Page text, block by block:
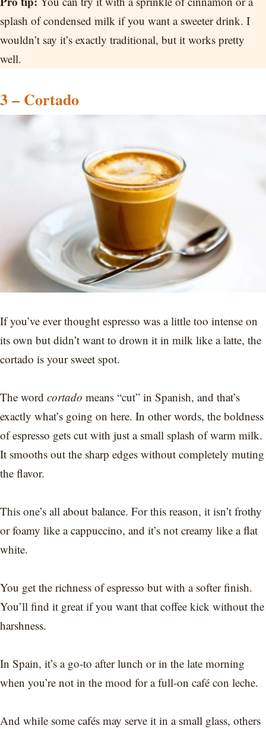
splash of condensed milk if you want a sweeter drink. I
wouldn’t say it’s exactly traditional, but it works pretty
well.
3 – Cortado
If you’ve ever thought espresso was a little too intense on
its own but didn’t want to drown it in milk like a latte, the
cortado is your sweet spot.
The word cortado means “cut” in Spanish, and that’s
exactly what’s going on here. In other words, the boldness
of espresso gets cut with just a small splash of warm milk.
It smooths out the sharp edges without completely muting
the flavor.
This one’s all about balance. For this reason, it isn’t frothy
or foamy like a cappuccino, and it’s not creamy like a flat
white.
You get the richness of espresso but with a softer finish.
You’ll find it great if you want that coffee kick without the
harshness.
In Spain, it’s a go-to after lunch or in the late morning
when you’re not in the mood for a full-on café con leche.
And while some cafés may serve it in a small glass, others